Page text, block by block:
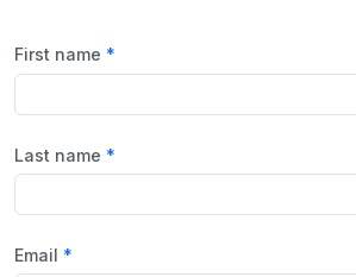
First name
Last name
Email